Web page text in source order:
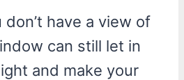
have a view of
can still let in
and make your